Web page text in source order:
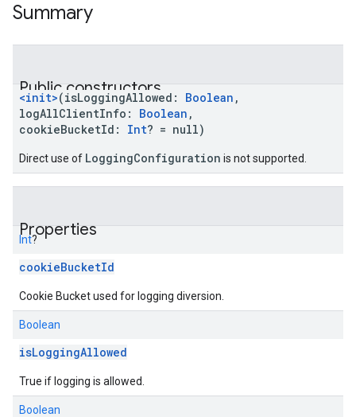
Summary
Public constructors
<init>(isLoggingAllowed : Boolean ,
logAllClientInfo : Boolean ,
cookieBucketId : Int? = null)
Direct use of LoggingConfiguration is not supported.
Properties
Int?
cookieBucketId
Cookie Bucket used for logging diversion.
Boolean
isLoggingAllowed
True if logging is allowed.
Boolean